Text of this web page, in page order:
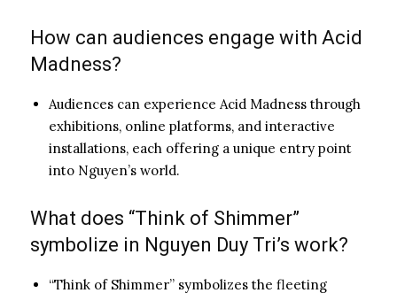
How can audiences engage with Acid
Madness?
Audiences can experience Acid Madness through
exhibitions, online platforms, and interactive
installations, each offering a unique entry point
into Nguyen’s world.
What does “Think of Shimmer”
symbolize in Nguyen Duy Tri’s work?
“Think of Shimmer” symbolizes the fleeting